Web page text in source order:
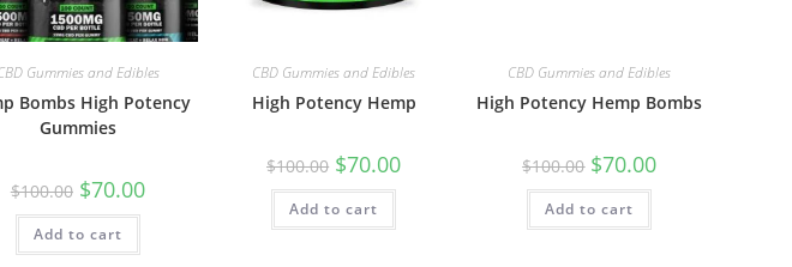
Gummies and Edibles
Bombs High Potency
Gummies
$100.00 $70.00
Add to cart
CBD Gummies and Edibles
High Potency Hemp
$100.00 $70.00
Add to cart
CBD Gummies and Edibles
High Potency Hemp Bombs
$100.00 $70.00
Add to cart